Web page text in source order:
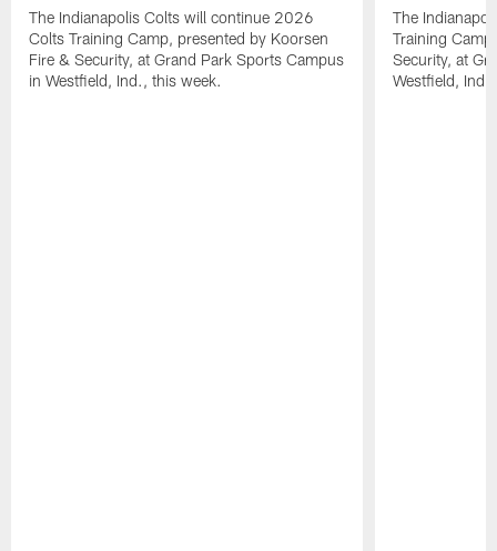
The Indianapolis Colts will continue 2026
Colts Training Camp, presented by Koorsen
Fire & Security, at Grand Park Sports Campus
in Westfield, Ind., this week.
The
Training
Security, at
Westfield,